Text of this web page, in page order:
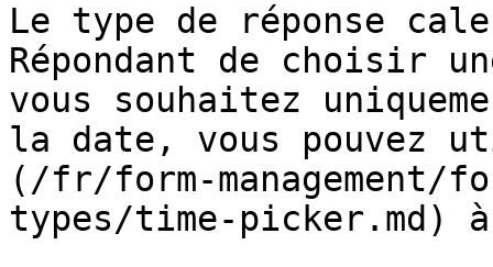
Le type de réponse
Répondant de choisir
vous souhaitez
la date, vous pouvez
(/fr/form-management/
types/time-picker.md)